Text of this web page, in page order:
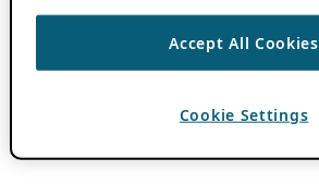
Accept All Cookies
Cookie Settings